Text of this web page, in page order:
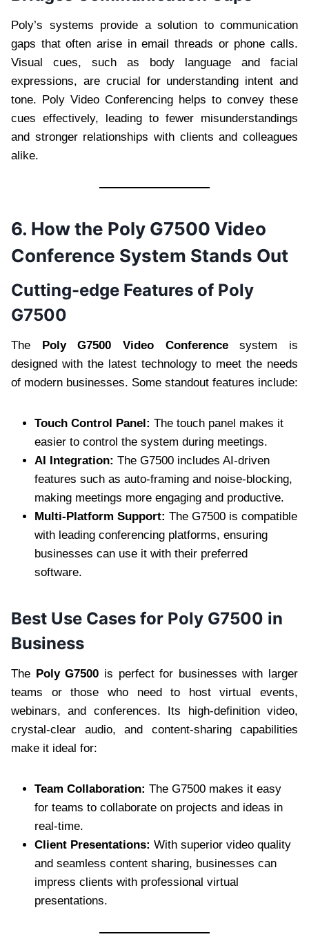
Poly’s systems provide a solution to communication
gaps that often arise in email threads or phone calls.
Visual cues, such as body language and facial
expressions, are crucial for understanding intent and
tone. Poly Video Conferencing helps to convey these
cues effectively, leading to fewer misunderstandings
and stronger relationships with clients and colleagues
alike.
6. How the Poly G7500 Video
Conference System Stands Out
Cutting-edge Features of Poly
G7500
The Poly G7500 Video Conferencesystem is
designed with the latest technology to meet the needs
of modern businesses. Some standout features include:
Touch Control Panel: The touch panel makes it
easier to control the system during meetings.
AI Integration: The G7500 includes AI-driven
features such as auto-framing and noise-blocking,
making meetings more engaging and productive.
Multi-Platform Support: The G7500 is compatible
with leading conferencing platforms, ensuring
businesses can use it with their preferred
software.
Best Use Cases for Poly G7500 in
Business
The Poly G7500 is perfect for businesses with larger
teams or those who need to host virtual events,
webinars, and conferences. Its high-definition video,
crystal-clear audio, and content-sharing capabilities
make it ideal for:
Team Collaboration: The G7500 makes it easy
for teams to collaborate on projects and ideas in
real-time.
Client Presentations: With superior video quality
and seamless content sharing, businesses can
impress clients with professional virtual
presentations.